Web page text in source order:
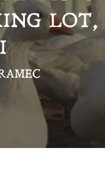
LOT,